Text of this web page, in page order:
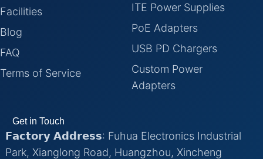
Facilities
Blog
FAQ
Terms of Service
ITE Power Supplies
PoE Adapters
USB PD Chargers
Custom Power
Adapters
Get in Touch
𝗙𝗮𝗰𝘁𝗼𝗿𝘆 𝗔𝗱𝗱𝗿𝗲𝘀𝘀: Fuhua Electronics Industrial
Park, Xianglong Road, Huangzhou, Xincheng